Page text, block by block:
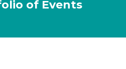
of Events